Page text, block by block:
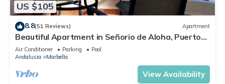
US $105
8.8(51 Reviews) Apartment
Beautiful Apartment in Señorio de Aloha, Puerto
Banus, Marbella (up to 4 people)
Air Conditioner Parking
Pool
Andalusia
Marbella
View Availability